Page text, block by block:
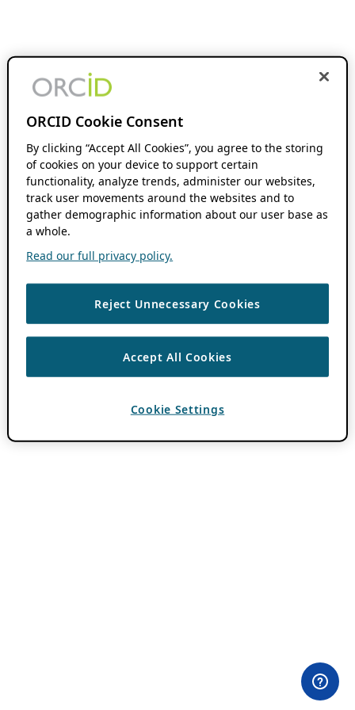
ORCID Cookie Consent
By clicking “Accept All Cookies”, you agree to the storing
of cookies on your device to support certain
functionality, analyze trends, administer our websites,
track user movements around the websites and to
gather demographic information about our user base as
a whole.
Read our full privacy policy.
Reject Unnecessary Cookies
Accept All Cookies
Cookie Settings